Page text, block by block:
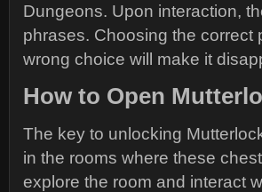
Dungeons. Upon interaction,
phrases. Choosing the correct
wrong choice will make it
How to Open
The key to unlocking
in the rooms where these
explore the room and interact